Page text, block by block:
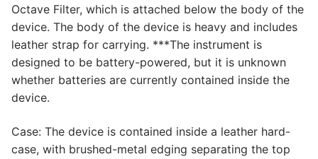
Octave Filter, which is attached below the body of the
device. The body of the device is heavy and includes
leather strap for carrying. ***The instrument is
designed to be battery-powered, but it is unknown
whether batteries are currently contained inside the
device.
Case: The device is contained inside a leather hard-
case, with brushed-metal edging separating the top